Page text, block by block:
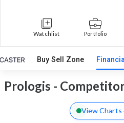
Watchlist Portfolio
Buy Sell Zone
Prologis -
View Charts